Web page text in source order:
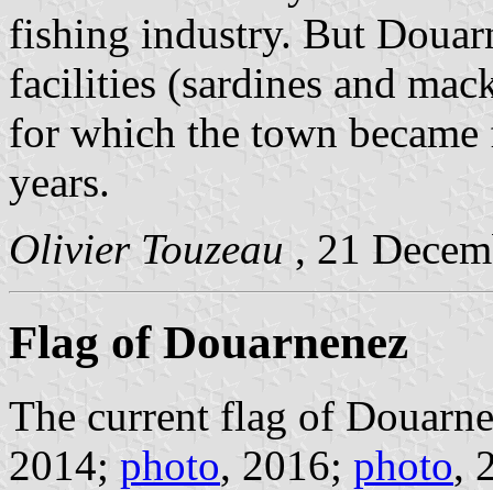
fishing industry. But
facilities (sardines and
for which the town
years.
Olivier Touzeau , 21
Flag of Douarnenez
The current flag of
2014; photo, 2016; photo,